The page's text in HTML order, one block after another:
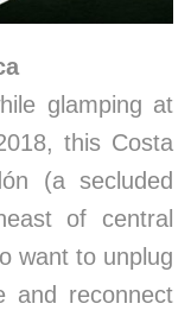
glamping at
this Costa
(a secluded
of central
want to unplug
and reconnect